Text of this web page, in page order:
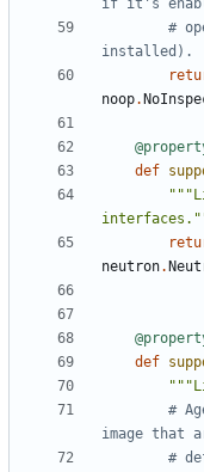
if it's
#
installed).
noop.
def
neutron.
def
#
image that
#